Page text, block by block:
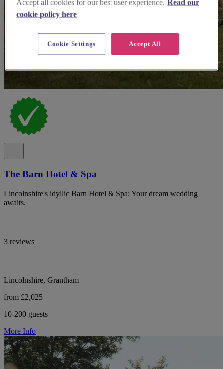
The Barn Hotel & Spa
Lincolnshire's idyllic Barn Hotel & Spa: Your dream wedding
awaits.
3 reviews
Lincolnshire, Grantham
from £2,025
10-200 guests
More Info
Accept all cookies for our best user experience. Read our
cookie policy here
Accept All
Cookie Settings